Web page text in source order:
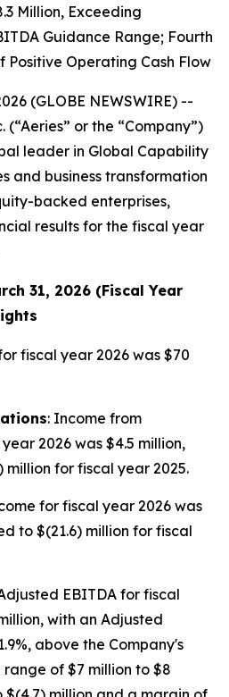
Million, Exceeding
Guidance Range; Fourth
Positive Operating Cash Flow
(GLOBE NEWSWIRE) --
(“Aeries” or the “Company”)
leader in Global Capability
and business transformation
backed enterprises,
results for the fiscal year
31, 2026 (Fiscal Year
fiscal year 2026 was $70
: Income from
2026 was $4.5 million,
for fiscal year 2025.
for fiscal year 2026 was
to $(21.6) million for fiscal
EBITDA for fiscal
with an Adjusted
above the Company's
of $7 million to $8